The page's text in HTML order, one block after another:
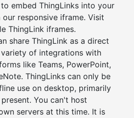
embed ThingLinks into your
responsive iframe. Visit
ThingLink iframes.
share ThingLink as a direct
of integrations with
like Teams, PowerPoint,
ThingLinks can only be
use on desktop, primarily
You can't host
servers at this time. It is